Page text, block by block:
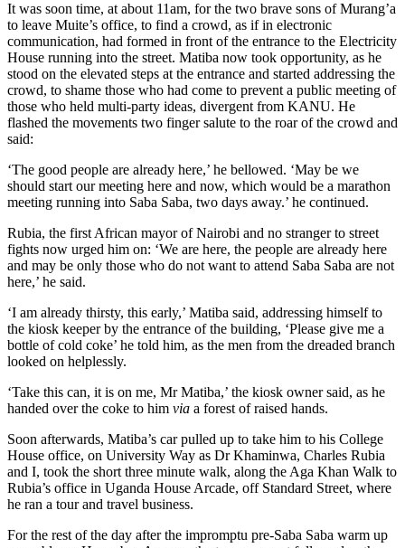
It was soon time, at about 11am, for the two brave sons of Murang’a
to leave Muite’s office, to find a crowd, as if in electronic
communication, had formed in front of the entrance to the Electricity
House running into the street. Matiba now took opportunity, as he
stood on the elevated steps at the entrance and started addressing the
crowd, to shame those who had come to prevent a public meeting of
those who held multi-party ideas, divergent from KANU. He
flashed the movements two finger salute to the roar of the crowd and
said:
‘The good people are already here,’ he bellowed. ‘May be we
should start our meeting here and now, which would be a marathon
meeting running into Saba Saba, two days away.’ he continued.
Rubia, the first African mayor of Nairobi and no stranger to street
fights now urged him on: ‘We are here, the people are already here
and may be only those who do not want to attend Saba Saba are not
here,’ he said.
‘I am already thirsty, this early,’ Matiba said, addressing himself to
the kiosk keeper by the entrance of the building, ‘Please give me a
bottle of cold coke’ he told him, as the men from the dreaded branch
looked on helplessly.
‘Take this can, it is on me, Mr Matiba,’ the kiosk owner said, as he
handed over the coke to him via a forest of raised hands.
Soon afterwards, Matiba’s car pulled up to take him to his College
House office, on University Way as Dr Khaminwa, Charles Rubia
and I, took the short three minute walk, along the Aga Khan Walk to
Rubia’s office in Uganda House Arcade, off Standard Street, where
he ran a tour and travel business.
For the rest of the day after the impromptu pre-Saba Saba warm up